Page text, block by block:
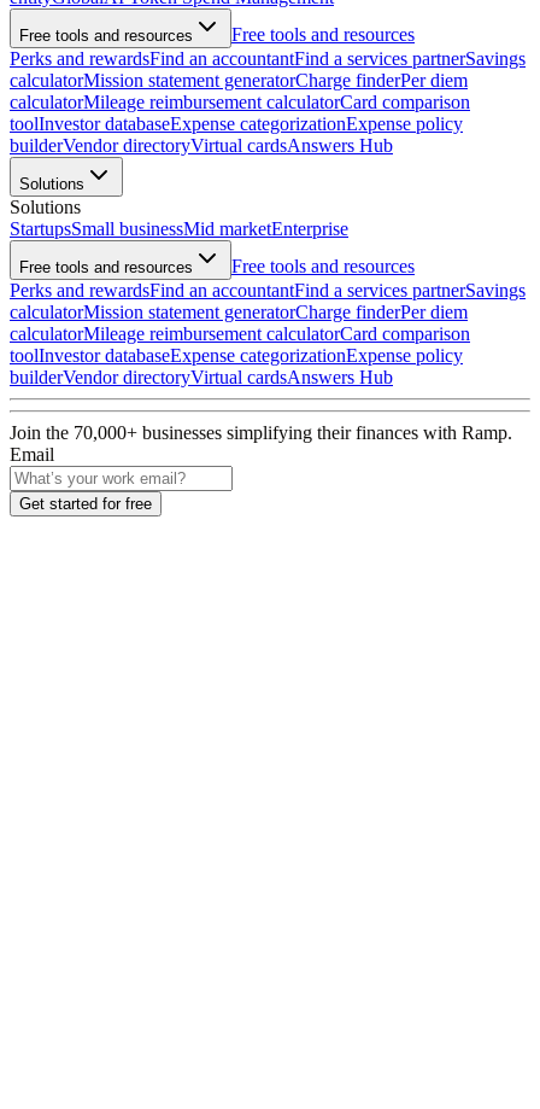
Free tools and resources
Free tools and resources
Perks and rewardsFind an accountantFind a services partnerSavings
calculatorMission statement generatorCharge finderPer diem
calculatorMileage reimbursement calculatorCard comparison
toolInvestor databaseExpense categorizationExpense policy
builderVendor directoryVirtual cardsAnswers Hub
Solutions
Solutions
StartupsSmall businessMid marketEnterprise
Free tools and resources
Free tools and resources
Perks and rewardsFind an accountantFind a services partnerSavings
calculatorMission statement generatorCharge finderPer diem
calculatorMileage reimbursement calculatorCard comparison
toolInvestor databaseExpense categorizationExpense policy
builderVendor directoryVirtual cardsAnswers Hub
Join the 70,000+ businesses simplifying their finances with Ramp.
Email
Get started for free